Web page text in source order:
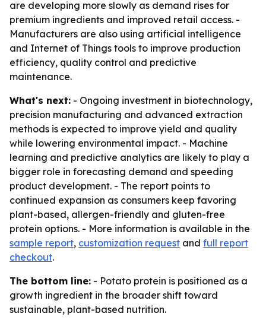
are developing more slowly as demand rises for
premium ingredients and improved retail access. -
Manufacturers are also using artificial intelligence
and Internet of Things tools to improve production
efficiency, quality control and predictive
maintenance.
What's next: - Ongoing investment in biotechnology,
precision manufacturing and advanced extraction
methods is expected to improve yield and quality
while lowering environmental impact. - Machine
learning and predictive analytics are likely to play a
bigger role in forecasting demand and speeding
product development. - The report points to
continued expansion as consumers keep favoring
plant-based, allergen-friendly and gluten-free
protein options. - More information is available in the
sample report, customization request and full report
checkout.
The bottom line: - Potato protein is positioned as a
growth ingredient in the broader shift toward
sustainable, plant-based nutrition.